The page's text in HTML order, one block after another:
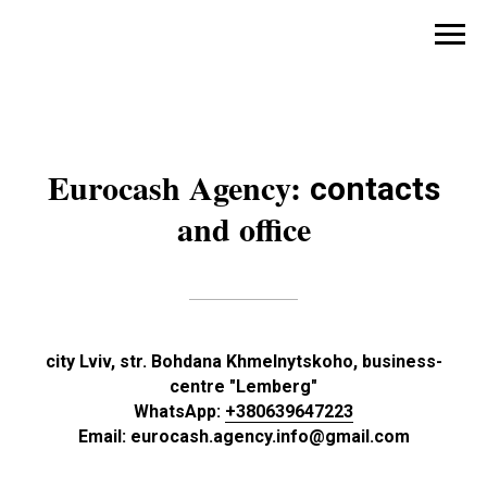
Eurocash Agency: contacts
and office
city Lviv, str. Bohdana Khmelnytskoho, business-
centre "Lemberg"
WhatsApp: +380639647223
Email: eurocash.agency.info@gmail.com